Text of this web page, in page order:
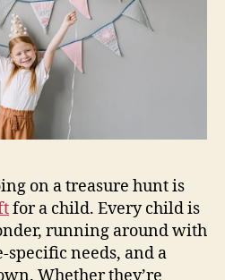
on a treasure hunt is
for a child. Every child is
running around with
specific needs, and a